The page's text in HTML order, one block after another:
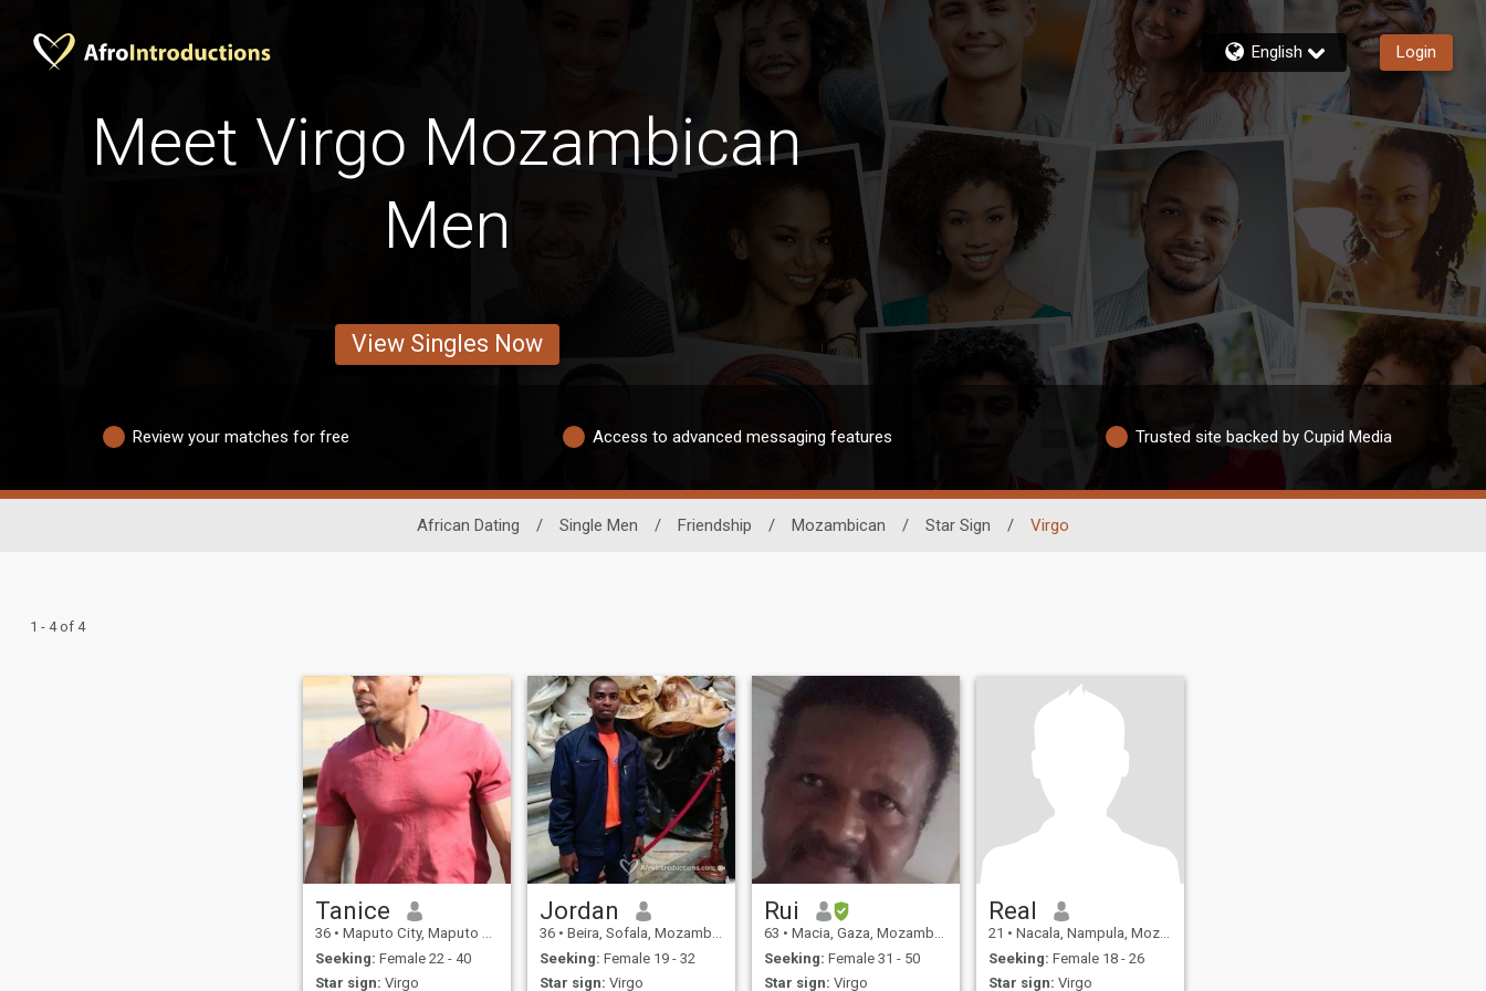
English Login
Meet Virgo Mozambican
Men
View Singles Now
Review your matches for free Access to advanced messaging features Trusted site backed by Cupid Media
African Dating / Single Men / Friendship / Mozambican / Star Sign / Virgo
1 - 4 of 4
Tanice
36 • Maputo City, Maputo City, Mozambique
Seeking: Female 22 - 40
Star sign: Virgo
Jordan
36 • Beira, Sofala, Mozambique
Seeking: Female 19 - 32
Star sign: Virgo
Rui
63 • Macia, Gaza, Mozambique
Seeking: Female 31 - 50
Star sign: Virgo
Real
21 • Nacala, Nampula, Mozambique
Seeking: Female 18 - 26
Star sign: Virgo